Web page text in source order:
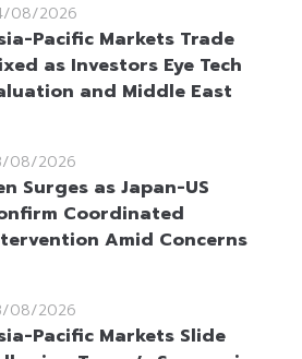
08/2026
Pacific Markets Trade
as Investors Eye Tech
and Middle East
08/2026
Surges as Japan-US
Coordinated
Amid Concerns
08/2026
Pacific Markets Slide